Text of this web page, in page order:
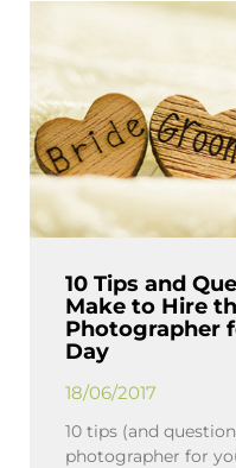
10 Tips and
Make to Hire
Photographer
Day
18/06/2017
10 tips (and
photographer for